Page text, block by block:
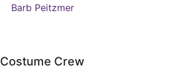
Barb Peitzmer
Costume Crew